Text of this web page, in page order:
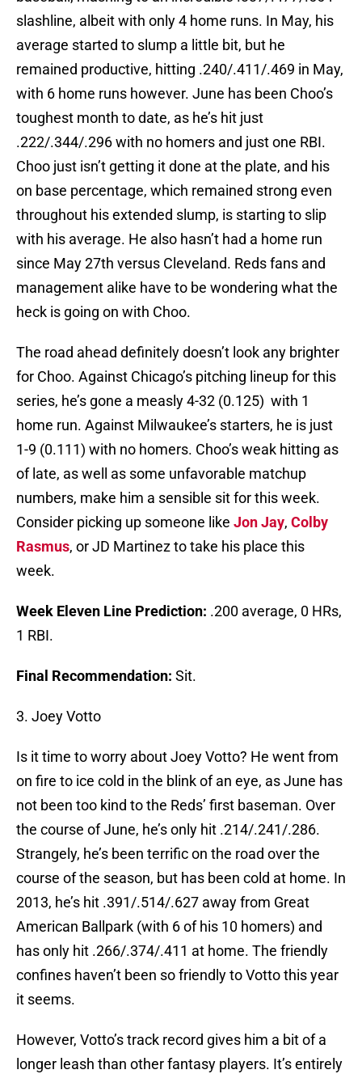
slashline, albeit with only 4 home runs. In May, his
average started to slump a little bit, but he
remained productive, hitting .240/.411/.469 in May,
with 6 home runs however. June has been Choo’s
toughest month to date, as he’s hit just
.222/.344/.296 with no homers and just one RBI.
Choo just isn’t getting it done at the plate, and his
on base percentage, which remained strong even
throughout his extended slump, is starting to slip
with his average. He also hasn’t had a home run
since May 27th versus Cleveland. Reds fans and
management alike have to be wondering what the
heck is going on with Choo.
The road ahead definitely doesn’t look any brighter
for Choo. Against Chicago’s pitching lineup for this
series, he’s gone a measly 4-32 (0.125) with 1
home run. Against Milwaukee’s starters, he is just
1-9 (0.111) with no homers. Choo’s weak hitting as
of late, as well as some unfavorable matchup
numbers, make him a sensible sit for this week.
Consider picking up someone like Jon Jay, Colby
Rasmus, or JD Martinez to take his place this
week.
Week Eleven Line Prediction: .200 average, 0 HRs,
1 RBI.
Final Recommendation: Sit.
3. Joey Votto
Is it time to worry about Joey Votto? He went from
on fire to ice cold in the blink of an eye, as June has
not been too kind to the Reds’ first baseman. Over
the course of June, he’s only hit .214/.241/.286.
Strangely, he’s been terrific on the road over the
course of the season, but has been cold at home. In
2013, he’s hit .391/.514/.627 away from Great
American Ballpark (with 6 of his 10 homers) and
has only hit .266/.374/.411 at home. The friendly
confines haven’t been so friendly to Votto this year
it seems.
However, Votto’s track record gives him a bit of a
longer leash than other fantasy players. It’s entirely